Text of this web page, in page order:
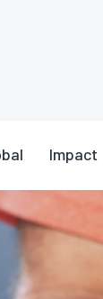
Impact